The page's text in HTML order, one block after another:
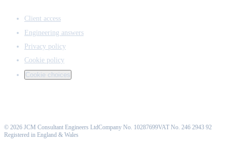
Client access
Engineering answers
Privacy policy
Cookie policy
Cookie choices
© 2026 JCM Consultant Engineers LtdCompany No. 10287699VAT No. 246 2943 92
Registered in England & Wales